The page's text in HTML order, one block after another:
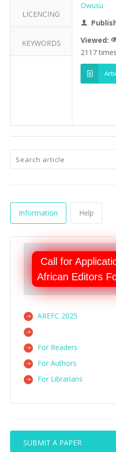
LICENCING
KEYWORDS
Owusu
Viewed:
2117 times
Information Help
Call for
African Editors
AREFC 2025
For Readers
For Authors
For Librarians
SUBMIT A PAPER